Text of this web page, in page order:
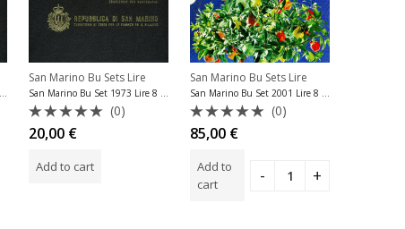
San Marino Bu Sets Lire
Rated
0
out
of
(0)
20,00 €
Add to cart
San Marino Bu Sets Lire
San Marino Bu Set 2001 Lire 8 Coins
Rated
0
out
of
5
(0)
85,00 €
Add to
cart